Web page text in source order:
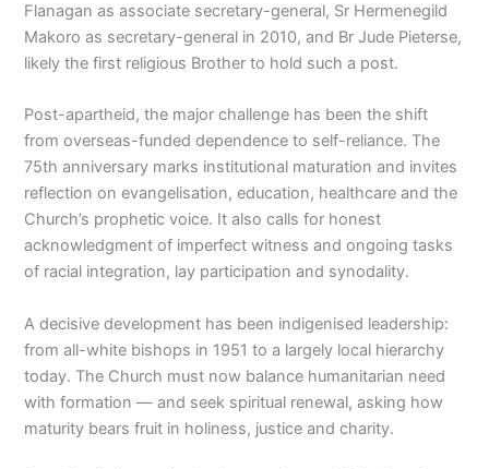
Flanagan as associate secretary-general, Sr Hermenegild
Makoro as secretary-general in 2010, and Br Jude Pieterse,
likely the first religious Brother to hold such a post.
Post-apartheid, the major challenge has been the shift
from overseas-funded dependence to self-reliance. The
75th anniversary marks institutional maturation and invites
reflection on evangelisation, education, healthcare and the
Church’s prophetic voice. It also calls for honest
acknowledgment of imperfect witness and ongoing tasks
of racial integration, lay participation and synodality.
A decisive development has been indigenised leadership:
from all-white bishops in 1951 to a largely local hierarchy
today. The Church must now balance humanitarian need
with formation — and seek spiritual renewal, asking how
maturity bears fruit in holiness, justice and charity.